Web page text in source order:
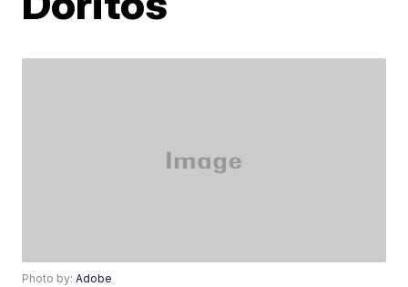
Photo by:Adobe